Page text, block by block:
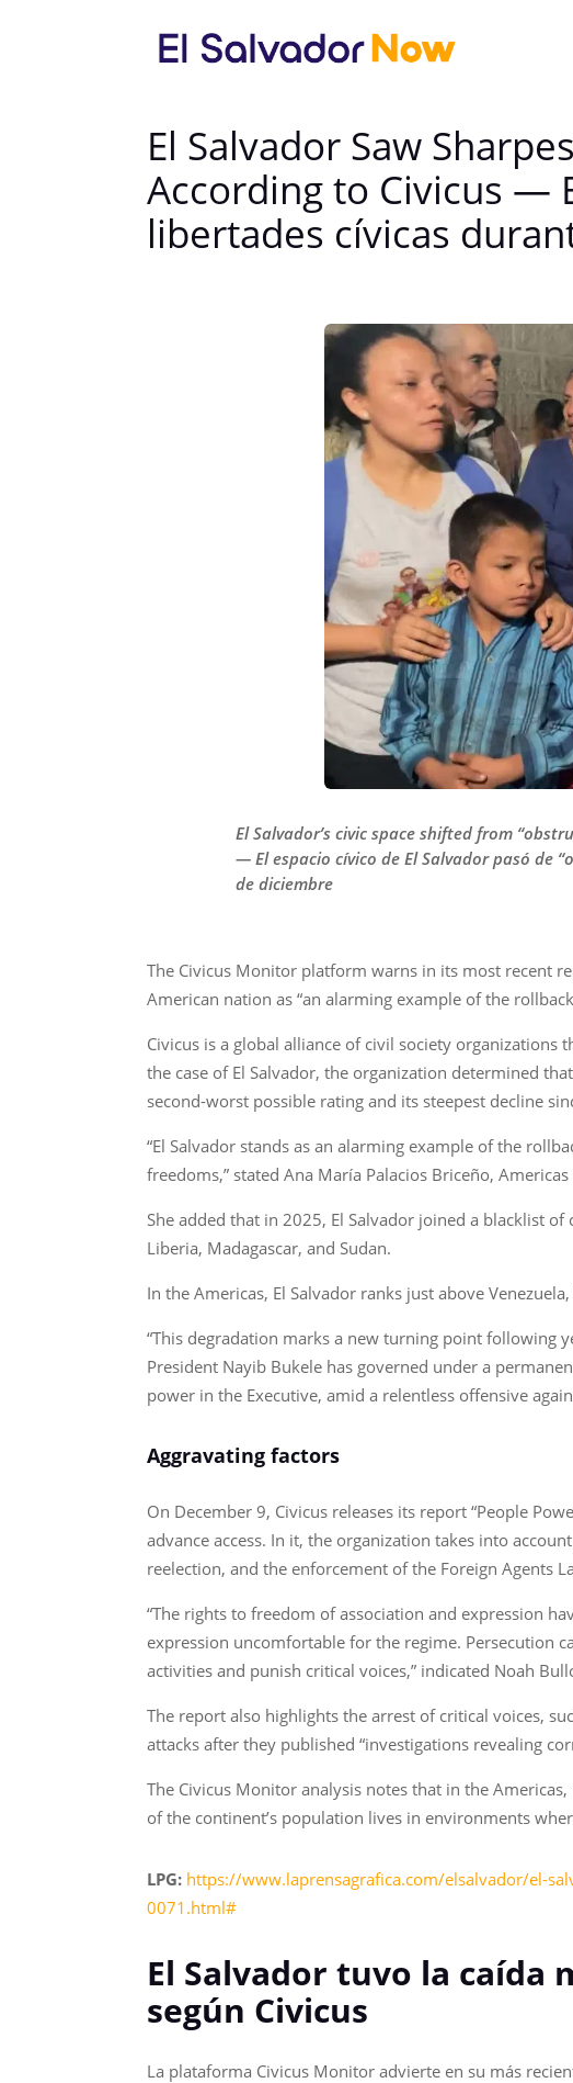
El Salvador Saw
According to Civicus —
libertades cívicas
El Salvador’s civic space shifted from
— El espacio cívico de El Salvador pasó de
de diciembre
The Civicus Monitor platform warns in its most recent
American nation as “an alarming example of the
Civicus is a global alliance of civil society
the case of El Salvador, the organization determined
second-worst possible rating and its steepest decline
“El Salvador stands as an alarming example of the
freedoms,” stated Ana María Palacios Briceño,
She added that in 2025, El Salvador joined a blacklist
Liberia, Madagascar, and Sudan.
In the Americas, El Salvador ranks just above
“This degradation marks a new turning point following
President Nayib Bukele has governed under a
power in the Executive, amid a relentless offensive
Aggravating factors
On December 9, Civicus releases its report “People
advance access. In it, the organization takes into
reelection, and the enforcement of the Foreign Agents
“The rights to freedom of association and expression
expression uncomfortable for the regime. Persecution
activities and punish critical voices,” indicated Noah
The report also highlights the arrest of critical voices,
attacks after they published “investigations revealing
The Civicus Monitor analysis notes that in the
of the continent’s population lives in environments
LPG: https://www.laprensagrafica.com/elsalvador/el-
0071.html#
El Salvador tuvo la caída
según Civicus
La plataforma Civicus Monitor advierte en su más